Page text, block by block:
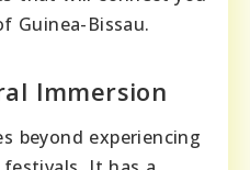
Guinea-Bissau.
Immersion
beyond experiencing